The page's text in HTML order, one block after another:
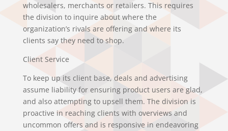
wholesalers, merchants or retailers. This requires
the division to inquire about where the
organization’s rivals are offering and where its
clients say they need to shop.
Client Service
To keep up its client base, deals and advertising
assume liability for ensuring product users are glad,
and also attempting to upsell them. The division is
proactive in reaching clients with overviews and
uncommon offers and is responsive in endeavoring